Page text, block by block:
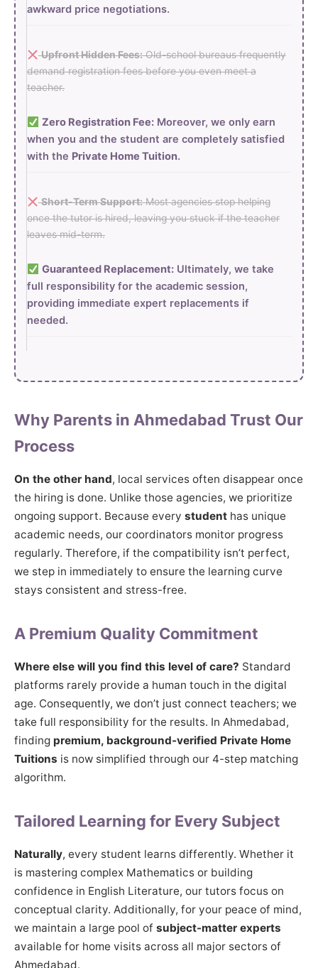
awkward price negotiations.
Upfront Hidden Fees:Old-school bureaus frequently
demand registration fees before you even meet a
teacher.
Zero Registration Fee:Moreover, we only earn
when you and the student are completely satisfied
with the Private Home Tuition.
Short-Term Support:Most agencies stop helping
once the tutor is hired, leaving you stuck if the teacher
leaves mid-term.
Guaranteed Replacement:Ultimately, we take
full responsibility for the academic session,
providing immediate expert replacements if
needed.
Why Parents in Ahmedabad Trust Our
Process
On the other hand, local services often disappear once
the hiring is done. Unlike those agencies, we prioritize
ongoing support. Because every student has unique
academic needs, our coordinators monitor progress
regularly. Therefore, if the compatibility isn’t perfect,
we step in immediately to ensure the learning curve
stays consistent and stress-free.
A Premium Quality Commitment
Where else will you find this level of care? Standard
platforms rarely provide a human touch in the digital
age. Consequently, we don’t just connect teachers; we
take full responsibility for the results. In Ahmedabad,
finding premium, background-verified Private Home
Tuitions is now simplified through our 4-step matching
algorithm.
Tailored Learning for Every Subject
Naturally, every student learns differently. Whether it
is mastering complex Mathematics or building
confidence in English Literature, our tutors focus on
conceptual clarity. Additionally, for your peace of mind,
we maintain a large pool of subject-matter experts
available for home visits across all major sectors of
Ahmedabad.